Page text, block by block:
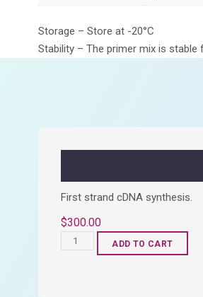
Storage – Store at -20°C
Stability – The primer mix is stable
First strand cDNA synthesis.
$300.00
OptiAmp™
ADD TO CART